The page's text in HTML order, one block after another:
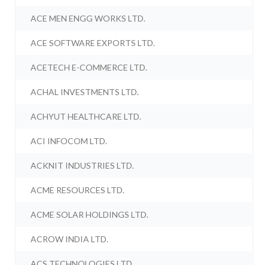
ACE MEN ENGG WORKS LTD.
ACE SOFTWARE EXPORTS LTD.
ACETECH E-COMMERCE LTD.
ACHAL INVESTMENTS LTD.
ACHYUT HEALTHCARE LTD.
ACI INFOCOM LTD.
ACKNIT INDUSTRIES LTD.
ACME RESOURCES LTD.
ACME SOLAR HOLDINGS LTD.
ACROW INDIA LTD.